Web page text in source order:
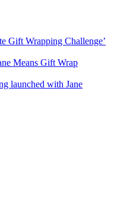
Gift Wrapping Challenge’
Means Gift Wrap
launched with Jane